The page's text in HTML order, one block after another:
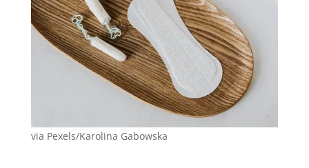
via Pexels/Karolina Gabowska